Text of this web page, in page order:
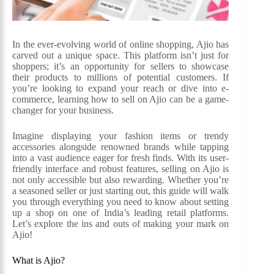
In the ever-evolving world of online shopping, Ajio has
carved out a unique space. This platform isn’t just for
shoppers; it’s an opportunity for sellers to showcase
their products to millions of potential customers. If
you’re looking to expand your reach or dive into e-
commerce, learning how to sell on Ajio can be a game-
changer for your business.
Imagine displaying your fashion items or trendy
accessories alongside renowned brands while tapping
into a vast audience eager for fresh finds. With its user-
friendly interface and robust features, selling on Ajio is
not only accessible but also rewarding. Whether you’re
a seasoned seller or just starting out, this guide will walk
you through everything you need to know about setting
up a shop on one of India’s leading retail platforms.
Let’s explore the ins and outs of making your mark on
Ajio!
What is Ajio?